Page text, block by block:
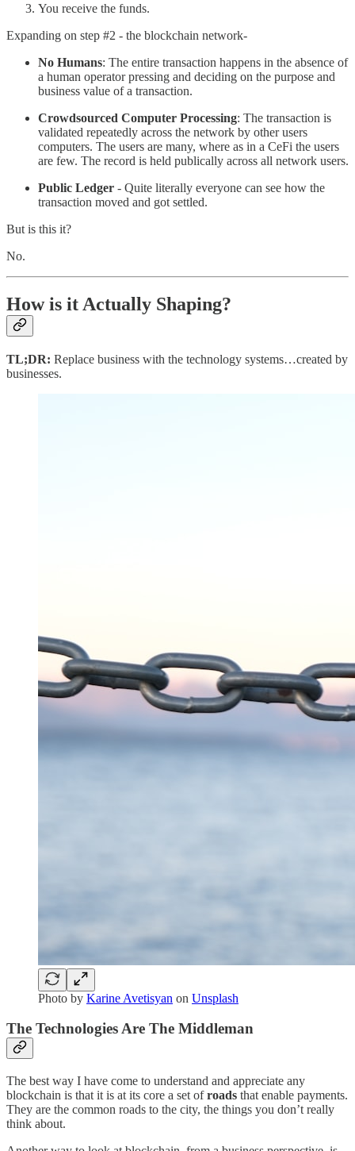
You receive the funds.
Expanding on step #2 - the blockchain network-
No Humans: The entire transaction happens in the absence of
a human operator pressing and deciding on the purpose and
business value of a transaction.
Crowdsourced Computer Processing: The transaction is
validated repeatedly across the network by other users
computers. The users are many, where as in a CeFi the users
are few. The record is held publically across all network users.
Public Ledger - Quite literally everyone can see how the
transaction moved and got settled.
But is this it?
No.
How is it Actually Shaping?
TL;DR: Replace business with the technology systems…created by
businesses.
Photo by Karine Avetisyan on Unsplash
The Technologies Are The Middleman
The best way I have come to understand and appreciate any
blockchain is that it is at its core a set ofroads that enable payments.
They are the common roads to the city, the things you don’t really
think about.